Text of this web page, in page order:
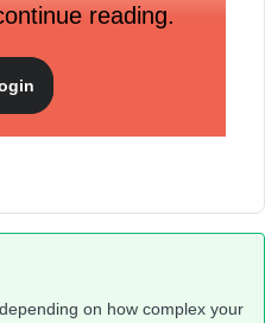
really small? Do I
What are the best
reading.
on how complex your